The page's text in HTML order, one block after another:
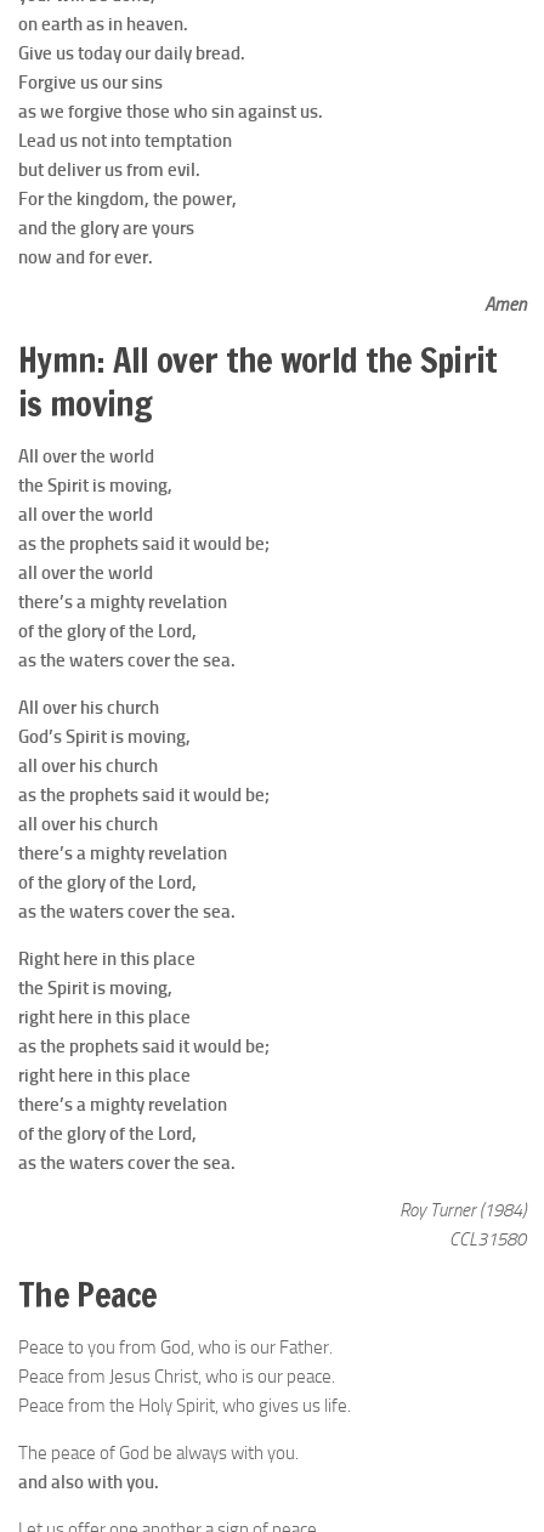
on earth as in heaven.
Give us today our daily bread.
Forgive us our sins
as we forgive those who sin against us.
Lead us not into temptation
but deliver us from evil.
For the kingdom, the power,
and the glory are yours
now and for ever.
Amen
Hymn: All over the world the Spirit
is moving
All over the world
the Spirit is moving,
all over the world
as the prophets said it would be;
all over the world
there’s a mighty revelation
of the glory of the Lord,
as the waters cover the sea.
All over his church
God’s Spirit is moving,
all over his church
as the prophets said it would be;
all over his church
there’s a mighty revelation
of the glory of the Lord,
as the waters cover the sea.
Right here in this place
the Spirit is moving,
right here in this place
as the prophets said it would be;
right here in this place
there’s a mighty revelation
of the glory of the Lord,
as the waters cover the sea.
Roy Turner (1984)
CCL31580
The Peace
Peace to you from God, who is our Father.
Peace from Jesus Christ, who is our peace.
Peace from the Holy Spirit, who gives us life.
The peace of God be always with you.
and also with you.